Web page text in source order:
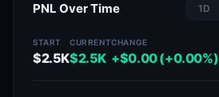
PNL Over Time 1D
START
$2.5K
CURRENT
$2.5K
CHANGE
+$0.00 (+0.00%)